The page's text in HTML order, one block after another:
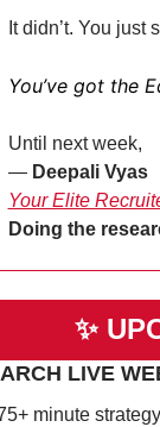
It didn’t. You just
You’ve got the
Until next week,
— Deepali Vyas
Your Elite
Doing the
✨
LIVE
minute